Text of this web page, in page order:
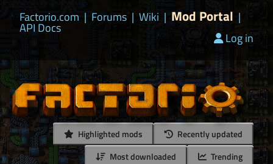
Factorio.com | Forums | Wiki | Mod Portal |
API Docs
Log in
Highlighted mods
Recently updated
Most downloaded
Trending